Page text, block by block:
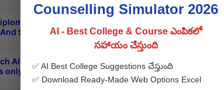
In Critical Care Technology 1st Sem 1-1
Supply Exam May 2026 Results
All Semesters Special ExamsInternational
only Aug 2026 Timetable
Counselling Simulator 2026
AI - Best College & Course ఎంపికలో
సహాయం చేస్తుంది
✅ AI Best College Suggestions చేస్తుంది
✅ Download Ready-Made Web Options Excel